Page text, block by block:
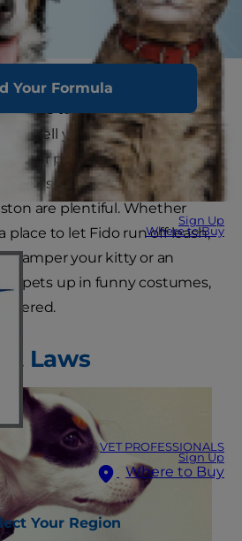
Your Formula
Sign Up
Where to Buy
VET PROFESSIONALS
Sign Up
Where to Buy
Your Region
Houston, pets might not be
to mind, but as
can tell you, this city has
your pets. A dog park in
just a stone's throw away, and
are plentiful. Whether
place to let Fido run off leash,
pamper your kitty or an
pets up in funny costumes,
Laws